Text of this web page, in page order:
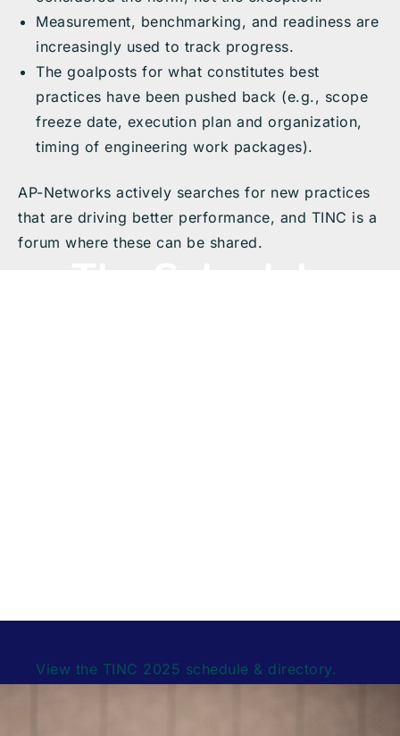
Measurement, benchmarking, and readiness are
increasingly used to track progress.
The goalposts for what constitutes best
practices have been pushed back (e.g., scope
freeze date, execution plan and organization,
timing of engineering work packages).
AP-Networks actively searches for new practices
that are driving better performance, and TINC is a
forum where these can be shared.
View the TINC 2025 schedule & directory.